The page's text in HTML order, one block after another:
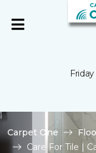
Carpet One
Care For Tile |